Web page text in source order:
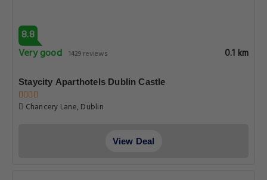
8.8
Very good 1429 reviews 0.1 km
Staycity Aparthotels Dublin Castle
Chancery Lane, Dublin
View Deal